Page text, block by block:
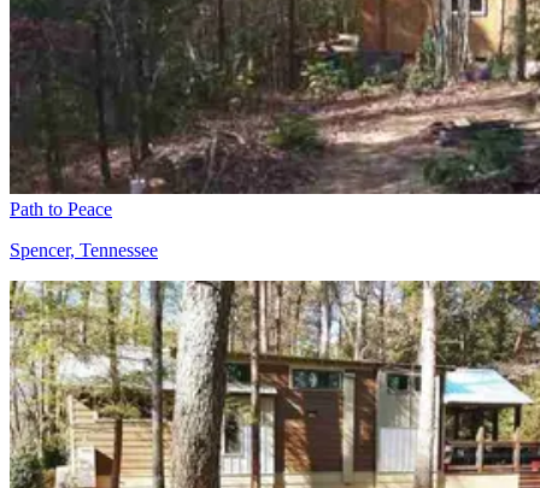
Path to Peace
Spencer, Tennessee